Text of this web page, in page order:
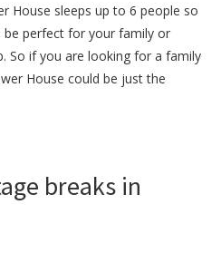
House sleeps up to 6 people so
be perfect for your family or
So if you are looking for a family
House could be just the
breaks in